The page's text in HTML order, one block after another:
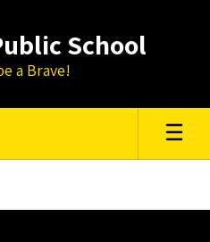
School
a Brave!